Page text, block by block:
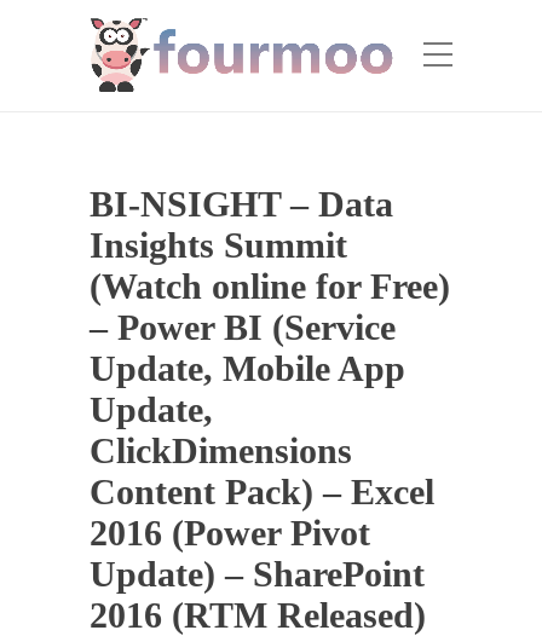
BI-NSIGHT – Data
Insights Summit
(Watch online for Free)
– Power BI (Service
Update, Mobile App
Update,
ClickDimensions
Content Pack) – Excel
2016 (Power Pivot
Update) – SharePoint
2016 (RTM Released)